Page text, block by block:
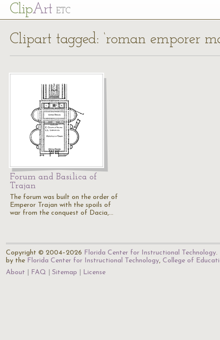
ClipArt ETC
Clipart tagged: ‘roman emporer
Forum and Basilica of
Trajan
The forum was built on the order of
Emperor Trajan with the spoils of
war from the conquest of Dacia,…
Copyright © 2004–2026 Florida Center for Instructional Technology.
by the Florida Center for Instructional Technology, College of
About
FAQ Sitemap License